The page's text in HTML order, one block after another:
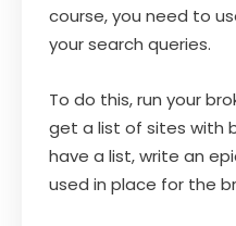
course, you need to
your search queries.
To do this, run your
get a list of sites with
have a list, write an
used in place for the